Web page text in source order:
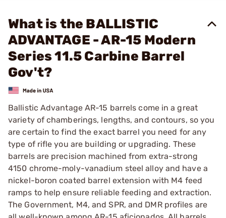
What is the BALLISTIC
ADVANTAGE - AR-15 Modern
Series 11.5 Carbine Barrel
Gov't?
Ballistic Advantage AR-15 barrels come in a great
variety of chamberings, lengths, and contours, so you
are certain to find the exact barrel you need for any
type of rifle you are building or upgrading. These
barrels are precision machined from extra-strong
4150 chrome-moly-vanadium steel alloy and have a
nickel-boron coated barrel extension with M4 feed
ramps to help ensure reliable feeding and extraction.
The Government, M4, and SPR, and DMR profiles are